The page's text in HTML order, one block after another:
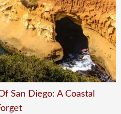
San Diego: A Coastal